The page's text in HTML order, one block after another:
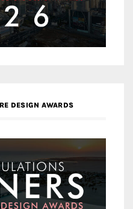
DESIGN AWARDS